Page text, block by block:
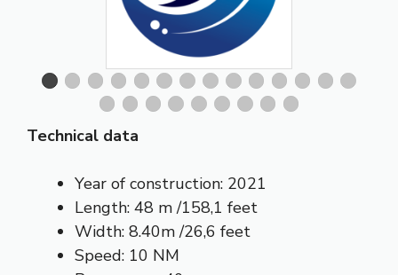
Technical data
Year of construction: 2021
Length: 48 m /158,1 feet
Width: 8.40m /26,6 feet
Speed: 10 NM